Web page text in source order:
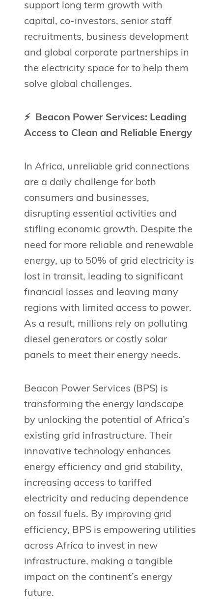
support long term growth with
capital, co-investors, senior staff
recruitments, business development
and global corporate partnerships in
the electricity space for to help them
solve global challenges.
⚡ Beacon Power Services: Leading
Access to Clean and Reliable Energy
In Africa, unreliable grid connections
are a daily challenge for both
consumers and businesses,
disrupting essential activities and
stifling economic growth. Despite the
need for more reliable and renewable
energy, up to 50% of grid electricity is
lost in transit, leading to significant
financial losses and leaving many
regions with limited access to power.
As a result, millions rely on polluting
diesel generators or costly solar
panels to meet their energy needs.
Beacon Power Services (BPS) is
transforming the energy landscape
by unlocking the potential of Africa’s
existing grid infrastructure. Their
innovative technology enhances
energy efficiency and grid stability,
increasing access to tariffed
electricity and reducing dependence
on fossil fuels. By improving grid
efficiency, BPS is empowering utilities
across Africa to invest in new
infrastructure, making a tangible
impact on the continent’s energy
future.